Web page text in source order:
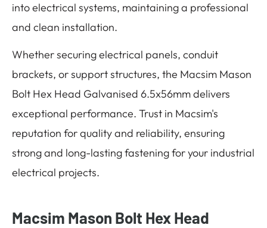
into electrical systems, maintaining a professional
and clean installation.
Whether securing electrical panels, conduit
brackets, or support structures, the Macsim Mason
Bolt Hex Head Galvanised 6.5x56mm delivers
exceptional performance. Trust in Macsim's
reputation for quality and reliability, ensuring
strong and long-lasting fastening for your industrial
electrical projects.
Macsim Mason Bolt Hex Head